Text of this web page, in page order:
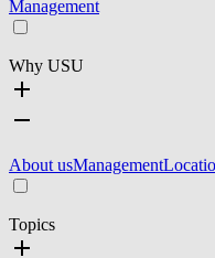
Management
Why USU
About usManagement
Topics